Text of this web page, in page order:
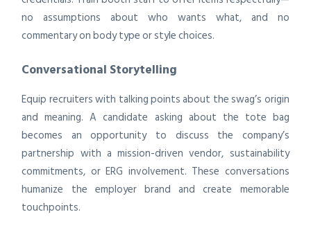
no assumptions about who wants what, and no
commentary on body type or style choices.
Conversational Storytelling
Equip recruiters with talking points about the swag’s origin
and meaning. A candidate asking about the tote bag
becomes an opportunity to discuss the company’s
partnership with a mission-driven vendor, sustainability
commitments, or ERG involvement. These conversations
humanize the employer brand and create memorable
touchpoints.